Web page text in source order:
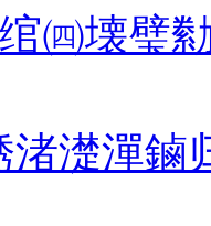
㈣壊璧
渚濋潬鏀